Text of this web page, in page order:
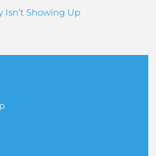
Isn’t Showing Up